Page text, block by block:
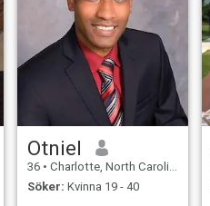
Otniel
36 • Charlotte, North Carolina, USA
Söker: Kvinna 19 - 40